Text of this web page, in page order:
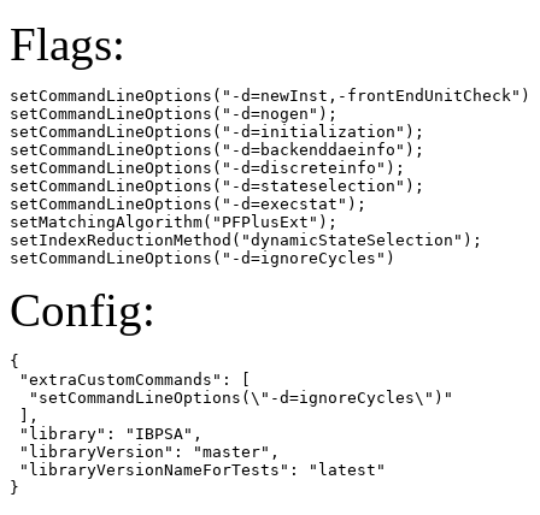
Flags:
setCommandLineOptions("-d=newInst,-frontEndUnitCheck")
setCommandLineOptions("-d=nogen");
setCommandLineOptions("-d=initialization");
setCommandLineOptions("-d=backenddaeinfo");
setCommandLineOptions("-d=discreteinfo");
setCommandLineOptions("-d=stateselection");
setCommandLineOptions("-d=execstat");
setMatchingAlgorithm("PFPlusExt");
setIndexReductionMethod("dynamicStateSelection");
setCommandLineOptions("-d=ignoreCycles")
Config:
{
"extraCustomCommands": [
  "setCommandLineOptions(\"-d=ignoreCycles\")"
],
"library": "IBPSA",
"libraryVersion": "master",
"libraryVersionNameForTests": "latest"
}